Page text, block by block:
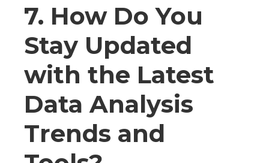
7. How Do You
Stay Updated
with the Latest
Data Analysis
Trends and